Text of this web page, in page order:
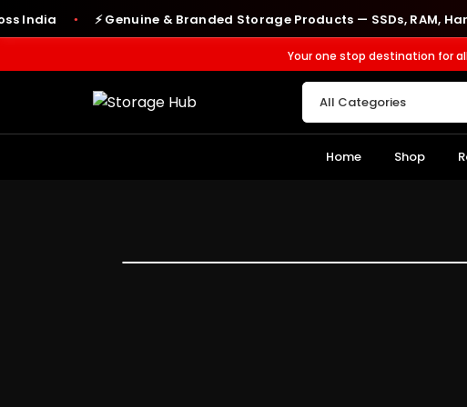
● ⚡ Genuine & Branded Storage Products — SSDs, RAM, Hard
Your one stop destination for
Home Shop